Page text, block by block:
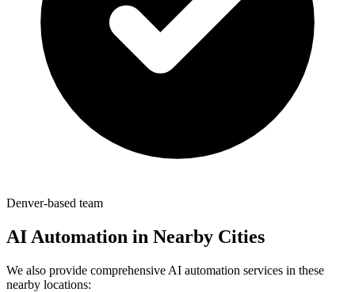
Denver-based team
AI Automation in Nearby Cities
We also provide comprehensive AI automation services in these
nearby locations: